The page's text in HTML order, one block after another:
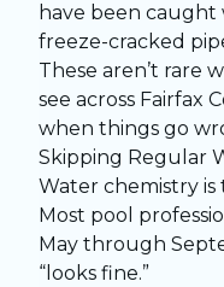
have been caught
freeze-cracked
These aren’t rare
see across Fairfax
when things go
Skipping Regular
Water chemistry
Most pool
May through
“looks fine.”